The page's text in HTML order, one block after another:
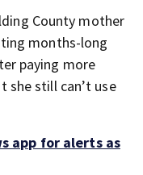
County mother
months-long
paying more
she still can’t use
app for alerts as